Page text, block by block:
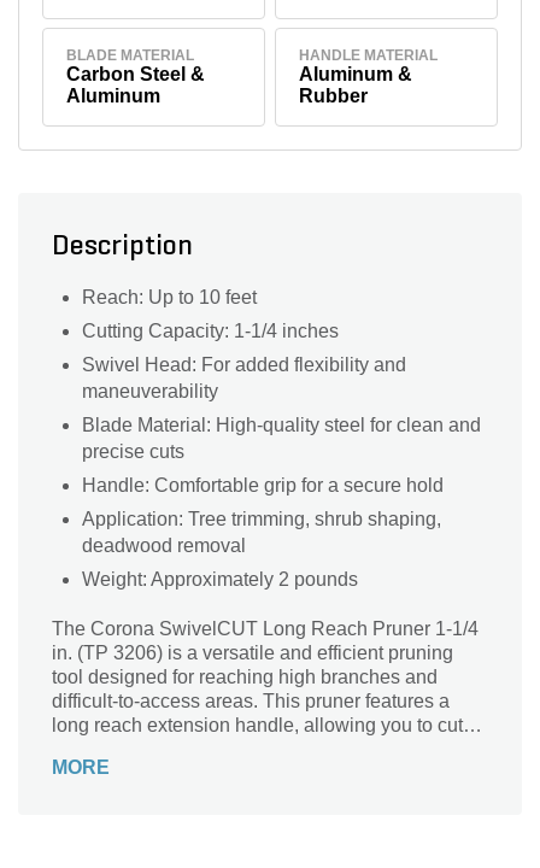
BLADE MATERIAL
Carbon Steel &
Aluminum
HANDLE MATERIAL
Aluminum &
Rubber
Description
Reach: Up to 10 feet
Cutting Capacity: 1-1/4 inches
Swivel Head: For added flexibility and
maneuverability
Blade Material: High-quality steel for clean and
precise cuts
Handle: Comfortable grip for a secure hold
Application: Tree trimming, shrub shaping,
deadwood removal
Weight: Approximately 2 pounds
The Corona SwivelCUT Long Reach Pruner 1-1/4
in. (TP 3206) is a versatile and efficient pruning
tool designed for reaching high branches and
difficult-to-access areas. This pruner features a
long reach extension handle, allowing you to cut
the need for a ladder. The swivel head design
MORE